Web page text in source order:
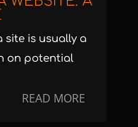
site is usually a
on potential
READ MORE